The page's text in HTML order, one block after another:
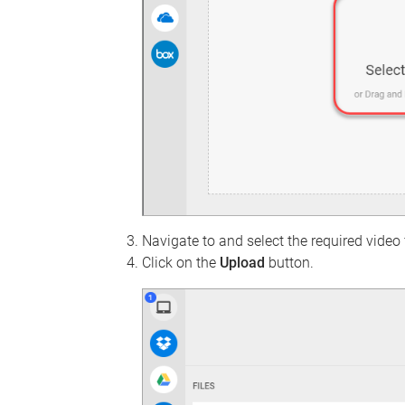
Navigate to and select the required video
Click on the Upload button.